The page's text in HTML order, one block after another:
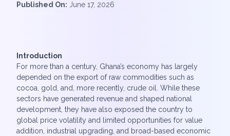
Published On: June 17, 2026
Introduction
For more than a century, Ghana’s economy has largely
depended on the export of raw commodities such as
cocoa, gold, and, more recently, crude oil. While these
sectors have generated revenue and shaped national
development, they have also exposed the country to
global price volatility and limited opportunities for value
addition, industrial upgrading, and broad-based economic